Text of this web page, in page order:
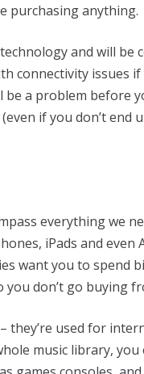
purchasing anything.
and will be
connectivity issues
a problem before
if you don’t end
everything we
iPads and even
want you to spend
don’t go buying
they’re used for
music library, you